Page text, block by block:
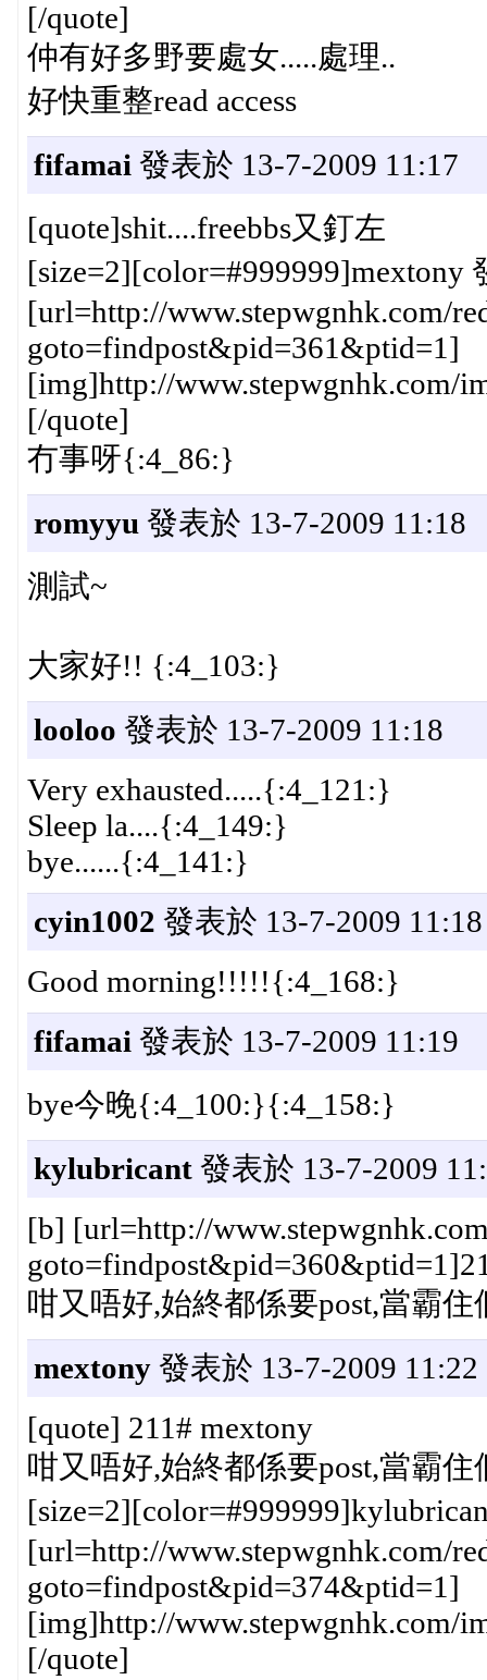
[/quote]
仲有好多野要處女.....處理..
好快重整read access
fifamai 發表於 13-7-2009 11:17
[quote]shit....freebbs又釘左
[size=2][color=#999999]mextony
[url=http://www.stepwgnhk.com/
goto=findpost&pid=361&ptid=1]
[img]http://www.stepwgnhk.com/
[/quote]
冇事呀{:4_86:}
romyyu 發表於 13-7-2009 11:18
測試~
大家好!! {:4_103:}
looloo 發表於 13-7-2009 11:18
Very exhausted.....{:4_121:}
Sleep la....{:4_149:}
bye......{:4_141:}
cyin1002 發表於 13-7-2009 11:18
Good morning!!!!!{:4_168:}
fifamai 發表於 13-7-2009 11:19
bye今晚{:4_100:}{:4_158:}
kylubricant發表於 13-7-2009
[b] [url=http://
咁又唔好,始終都係要post,當霸
mextony發表於 13-7-2009 11:22
[quote] 211# mextony
咁又唔好,始終都係要post,當霸
[url=http://www.stepwgnhk.com/
goto=findpost&pid=374&ptid=1]
[img]http://www.stepwgnhk.com/
[/quote]